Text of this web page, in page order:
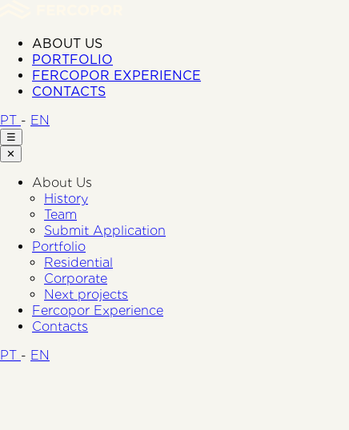
ABOUT US
PORTFOLIO
FERCOPOR EXPERIENCE
CONTACTS
PT - EN
☰
✕
About Us
History
Team
Submit Application
Portfolio
Residential
Corporate
Next projects
Fercopor Experience
Contacts
PT - EN